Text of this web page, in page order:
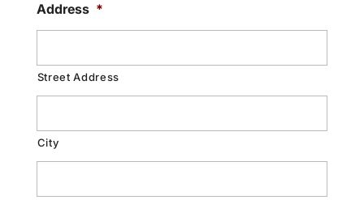
Address *
Street Address
City